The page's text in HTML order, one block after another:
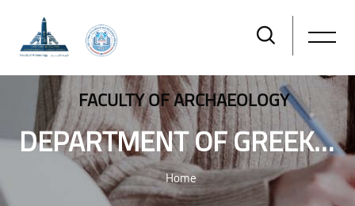
FACULTY OF ARCHAEOLOGY
DEPARTMENT OF GREEK AND ROMAN ANTIQUITIES
Home